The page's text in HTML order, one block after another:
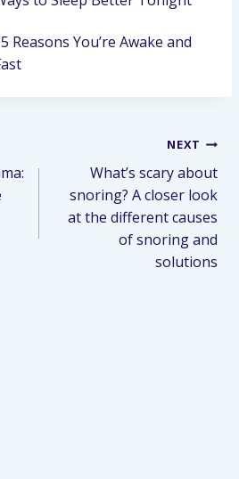
Reasons You’re Awake and
NEXT
What’s scary about
snoring? A closer look
at the different causes
of snoring and
solutions